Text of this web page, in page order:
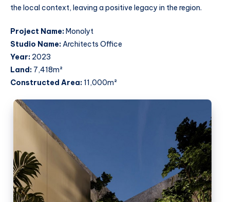
the local context, leaving a positive legacy in the region.
Project Name:Monolyt
Studio Name: Architects Office
Year: 2023
Land: 7,418m²
Constructed Area:11,000m²